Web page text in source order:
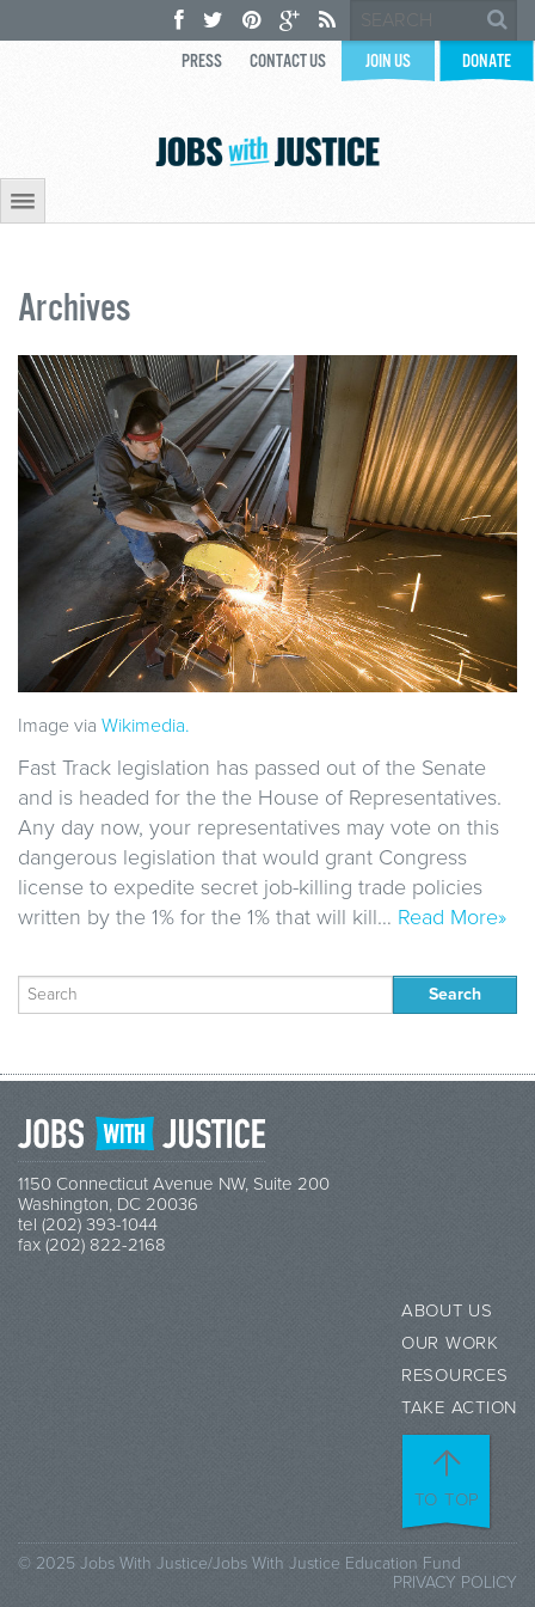
PRESS CONTACT US JOIN US DONATE
Archives
Image via Wikimedia.
Fast Track legislation has passed out of the Senate
and is headed for the the House of Representatives.
Any day now, your representatives may vote on this
dangerous legislation that would grant Congress
license to expedite secret job-killing trade policies
written by the 1% for the 1% that will kill… Read More»
Search
for:
1150 Connecticut Avenue NW, Suite 200
Washington, DC 20036
tel (202) 393-1044
fax (202) 822-2168
ABOUT US
OUR WORK
RESOURCES
TAKE ACTION
TO TOP
© 2025 Jobs With Justice/Jobs With Justice Education Fund
PRIVACY POLICY